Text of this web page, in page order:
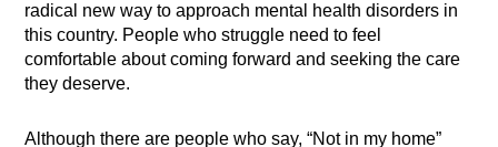
radical new way to approach mental health disorders in
this country. People who struggle need to feel
comfortable about coming forward and seeking the care
they deserve.
Although there are people who say, “Not in my home”